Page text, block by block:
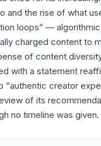
and the rise of what
loops” —
charged content to
of content
with a statement
“authentic creator
of its
no timeline was given.